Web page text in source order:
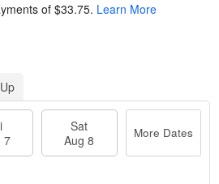
of $33.75. Learn More
7
Sat
Aug 8
More Dates